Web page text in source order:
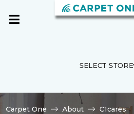
SELECT STORE
Carpet One About
C1cares